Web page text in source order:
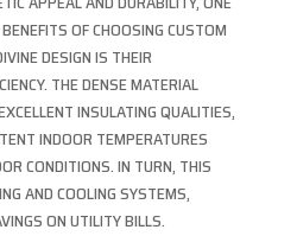
OF CHOOSING CUSTOM
DESIGN IS THEIR
THE DENSE MATERIAL
INSULATING QUALITIES,
INDOOR TEMPERATURES
CONDITIONS. IN TURN, THIS
AND COOLING SYSTEMS,
ON UTILITY BILLS.